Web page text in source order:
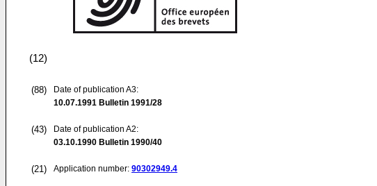
(12)
(88)
Date of publication A3:
10.07.1991 Bulletin 1991/28
(43)
Date of publication A2:
03.10.1990 Bulletin 1990/40
(21) Application number: 90302949.4